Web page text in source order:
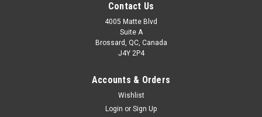
Contact Us
4005 Matte Blvd
Suite A
Brossard, QC, Canada
J4Y 2P4
Accounts & Orders
Wishlist
Login or Sign Up